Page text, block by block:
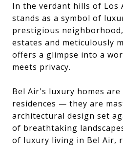
In the verdant hills of Los
stands as a symbol of
prestigious
estates and meticulously
offers a glimpse into a
meets privacy.
Bel Air's luxury homes
residences — they are
architectural design set
of breathtaking
of luxury living in Bel Air,